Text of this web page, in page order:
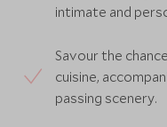
intimate and
Savour the
cuisine,
passing scenery.